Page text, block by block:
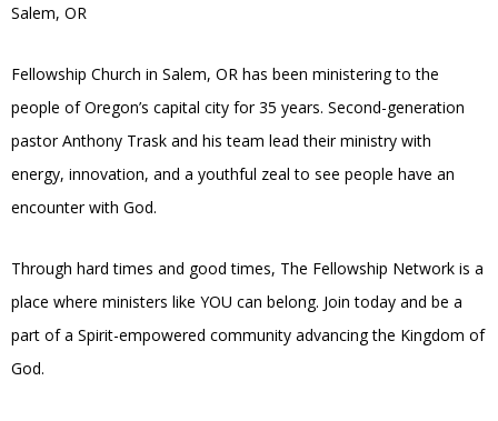
Salem, OR
Fellowship Church in Salem, OR has been ministering to the
people of Oregon’s capital city for 35 years. Second-generation
pastor Anthony Trask and his team lead their ministry with
energy, innovation, and a youthful zeal to see people have an
encounter with God.
Through hard times and good times, The Fellowship Network is a
place where ministers like YOU can belong. Join today and be a
part of a Spirit-empowered community advancing the Kingdom of
God.